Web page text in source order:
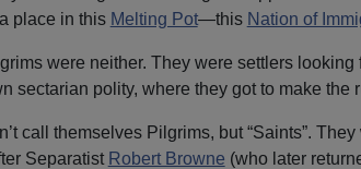
place in this Melting Pot—this Nation of
were neither. They were settlers looking
sectarian polity, where they got to make the
call themselves Pilgrims, but “Saints”.
Separatist Robert Browne (who later